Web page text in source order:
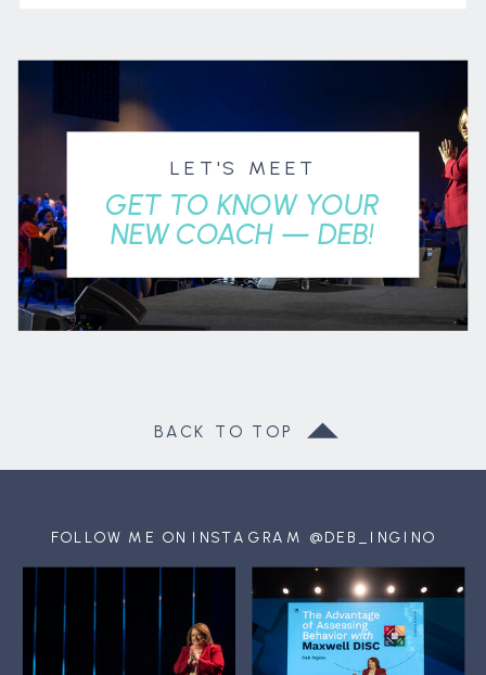
LET'S MEET
GET TO KNOW YOUR
NEW COACH — DEB!
BACK TO TOP
FOLLOW ME ON INSTAGRAM @DEB_INGINO